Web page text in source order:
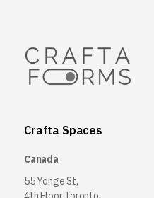
Crafta Spaces
Canada
55 Yonge St,